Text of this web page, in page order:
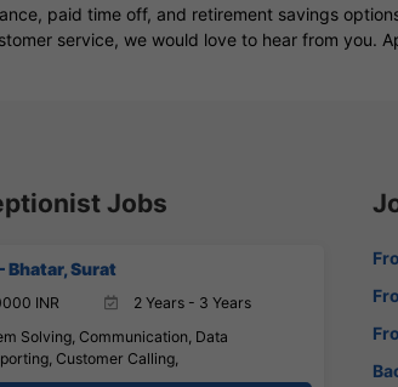
paid time off, and retirement savings
service, we would love to hear from you.
Jobs
Bhatar, Surat
INR
2 Years - 3 Years
Solving, Communication, Data
Customer Calling,